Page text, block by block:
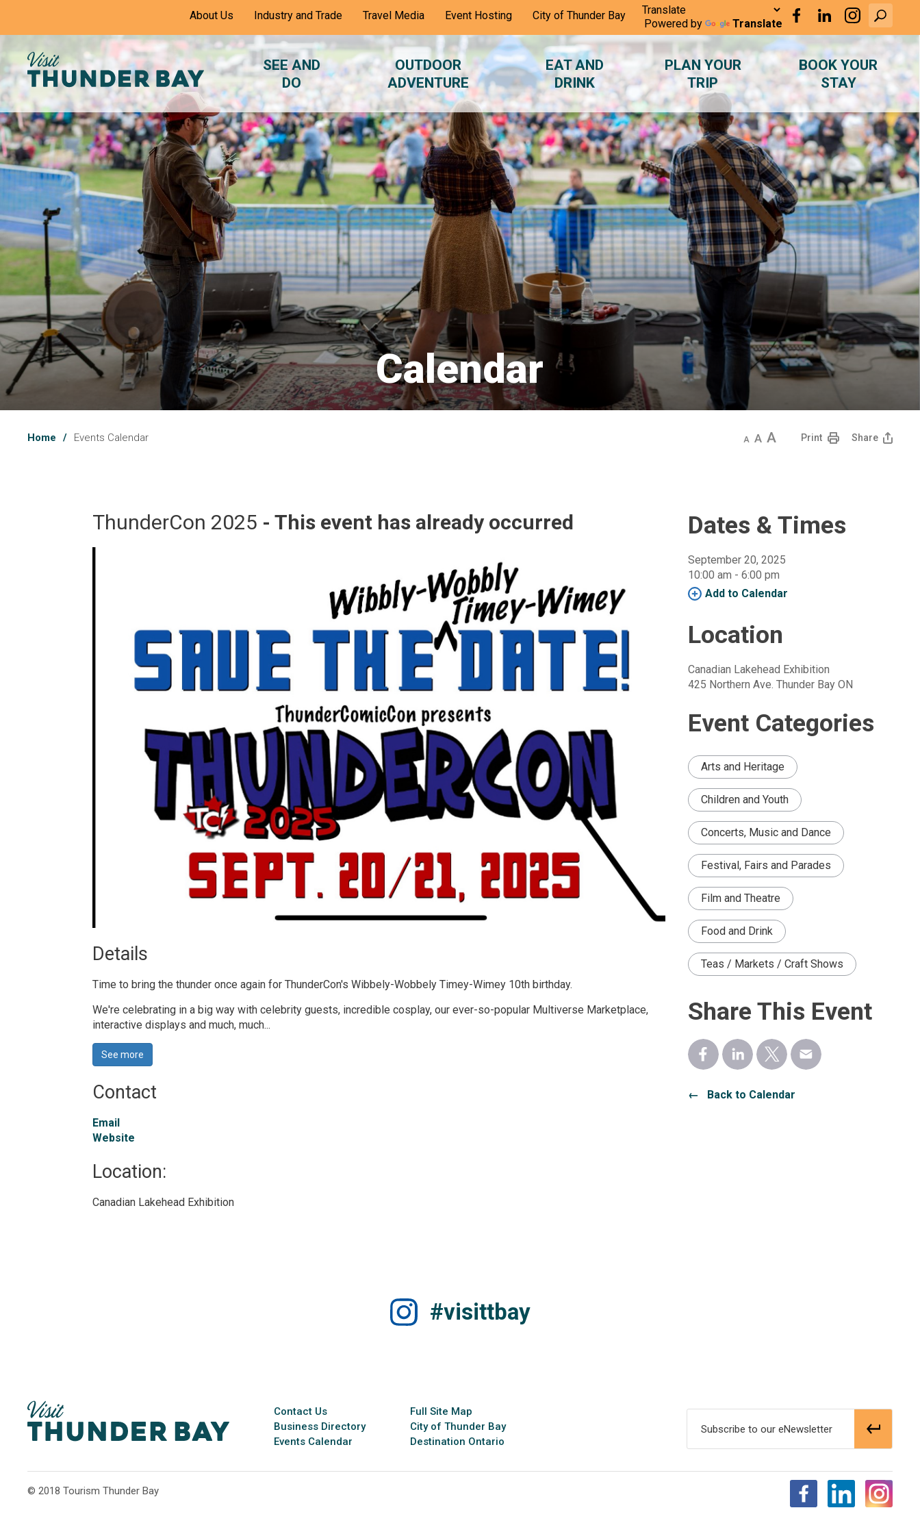
About Us Industry and Trade Travel Media Event Hosting City of Thunder Bay
Powered by Translate
SEE AND
DO
OUTDOOR
ADVENTURE
EAT AND
DRINK
PLAN YOUR
TRIP
BOOK YOUR
STAY
Calendar
Home Events Calendar
Decrease
DefaultIncreasePrint Share
ThunderCon 2025 - This event has already occurred
Details
Time to bring the thunder once again for ThunderCon's Wibbely-Wobbely Timey-Wimey 10th birthday.
We're celebrating in a big way with celebrity guests, incredible cosplay, our ever-so-popular Multiverse Marketplace,
interactive displays and much, much...
See more
Contact
Email
Website
Location:
Canadian Lakehead Exhibition
Dates & Times
September 20, 2025
10:00 am - 6:00 pm
Add to Calendar
Location
Canadian Lakehead Exhibition
425 Northern Ave. Thunder Bay ON
Event Categories
Arts and Heritage
Children and Youth
Concerts, Music and Dance
Festival, Fairs and Parades
Film and Theatre
Food and Drink
Teas / Markets / Craft Shows
Share This Event
← Back to Calendar
#visittbay
Contact Us
Business Directory
Events Calendar
Full Site Map
City of Thunder Bay
Destination Ontario
Subscribe to our eNewsletter
© 2018 Tourism Thunder Bay